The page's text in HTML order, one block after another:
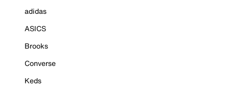
adidas
ASICS
Brooks
Converse
Keds